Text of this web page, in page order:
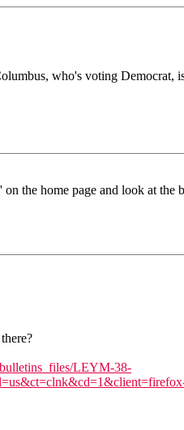
who's voting Democrat,
the home page and look at the
LEYM-38-